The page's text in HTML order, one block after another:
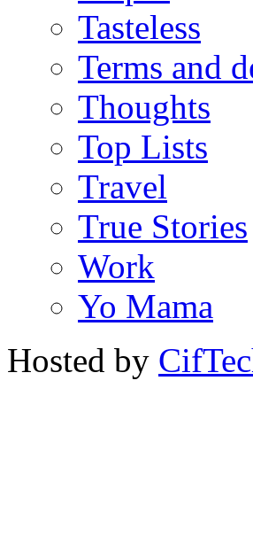
Tasteless
Terms and
Thoughts
Top Lists
Travel
True Stories
Work
Yo Mama
Hosted by